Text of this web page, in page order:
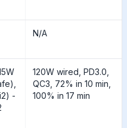
N/A
-
120W wired, PD3.0,
QC3, 72% in 10 min,
100% in 17 min